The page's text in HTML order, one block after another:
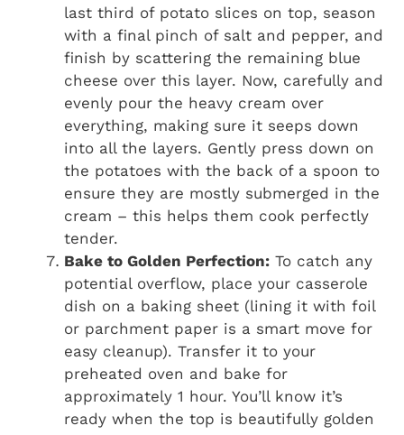
last third of potato slices on top, season
with a final pinch of salt and pepper, and
finish by scattering the remaining blue
cheese over this layer. Now, carefully and
evenly pour the heavy cream over
everything, making sure it seeps down
into all the layers. Gently press down on
the potatoes with the back of a spoon to
ensure they are mostly submerged in the
cream – this helps them cook perfectly
tender.
Bake to Golden Perfection: To catch any
potential overflow, place your casserole
dish on a baking sheet (lining it with foil
or parchment paper is a smart move for
easy cleanup). Transfer it to your
preheated oven and bake for
approximately 1 hour. You’ll know it’s
ready when the top is beautifully golden